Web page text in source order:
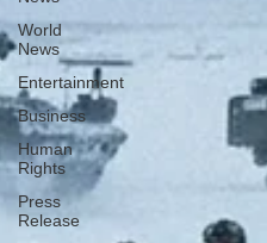
World
News
Entertainment
Business
Human
Rights
Press
Release